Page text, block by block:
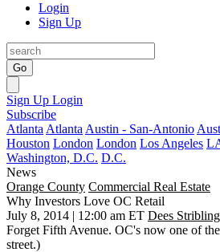
Login
Sign Up
Go
Sign Up Login
Subscribe
Atlanta Atlanta Austin - San-Antonio
Houston London London Los Angeles
Washington, D.C. D.C.
News
Orange County Commercial Real Estate
Why Investors Love OC Retail
July 8, 2014 | 12:00 am ET Dees
Forget Fifth Avenue. OC's now one of
street.)